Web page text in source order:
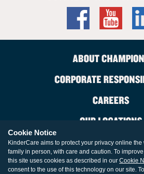
ABOUT
CORPORATE
CAREERS
OUR LOCATIONS
CONTACT US
LEGAL
Cookie Notice
KinderCare aims to protect your privacy online
family in person, with care and caution. To
this site uses cookies as described in our Cookie
consent to the use of this technology on our site.